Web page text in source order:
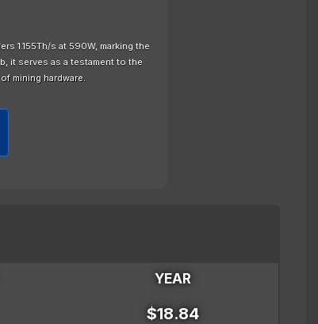
1.155Th/s at 590W, marking the
it serves as a testament to the
mining hardware.
YEAR
$18.84